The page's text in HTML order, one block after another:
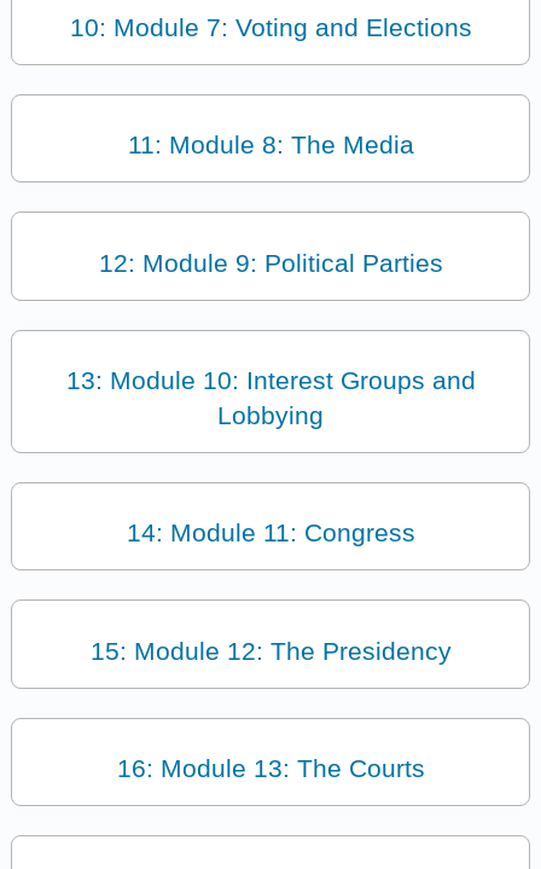
10: Module 7: Voting and Elections
11: Module 8: The Media
12: Module 9: Political Parties
13: Module 10: Interest Groups and
Lobbying
14: Module 11: Congress
15: Module 12: The Presidency
16: Module 13: The Courts